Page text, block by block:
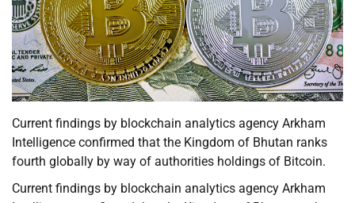
Current findings by blockchain analytics agency Arkham
Intelligence confirmed that the Kingdom of Bhutan ranks
fourth globally by way of authorities holdings of Bitcoin.
Current findings by blockchain analytics agency Arkham